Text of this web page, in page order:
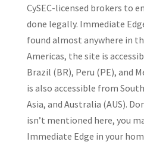
CySEC-licensed brokers to
done legally. Immediate
found almost anywhere in
Americas, the site is
Brazil (BR), Peru (PE), and
is also accessible from
Asia, and Australia (AUS).
isn’t mentioned here, you
Immediate Edge in your